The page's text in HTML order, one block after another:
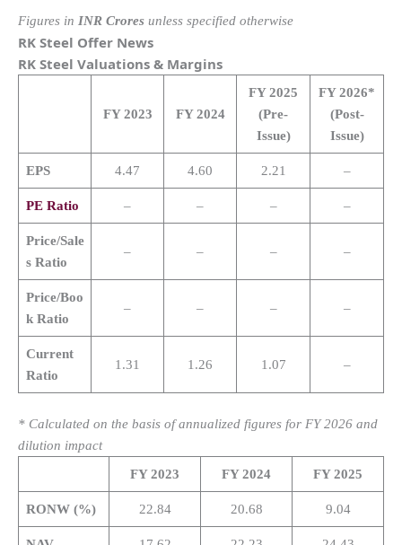
Figures in INR Crores unless specified otherwise
RK Steel Offer News
RK Steel Valuations & Margins
FY 2023 FY 2024
FY 2025
(Pre-
Issue)
FY 2026*
(Post-
Issue)
EPS 4.47 4.60 2.21 –
PE Ratio – – – –
Price/Sale
s Ratio
– – – –
Price/Boo
k Ratio
– – – –
Current
Ratio
1.31 1.26 1.07 –
* Calculated on the basis of annualized figures for FY 2026 and
dilution impact
FY 2023
FY 2024 FY 2025
RONW (%) 22.84 20.68 9.04